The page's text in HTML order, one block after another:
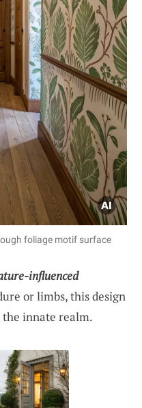
foliage motif surface
influenced
or limbs, this design
the innate realm.